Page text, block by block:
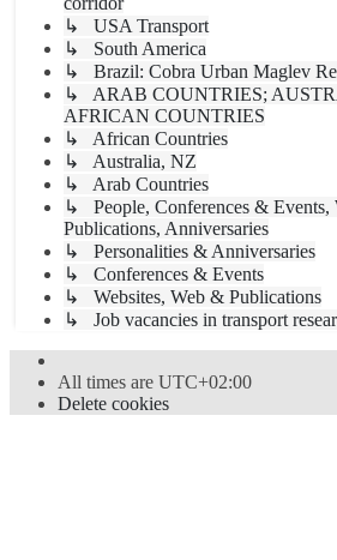
↳ USA Transport
↳ South America
↳ Brazil: Cobra Urban Maglev
↳ ARAB COUNTRIES;
AFRICAN COUNTRIES
↳ African Countries
↳ Australia, NZ
↳ Arab Countries
↳ People, Conferences & Events,
Publications, Anniversaries
↳ Personalities & Anniversaries
↳ Conferences & Events
↳ Websites, Web & Publications
↳ Job vacancies in transport
All times are UTC+02:00
Delete cookies